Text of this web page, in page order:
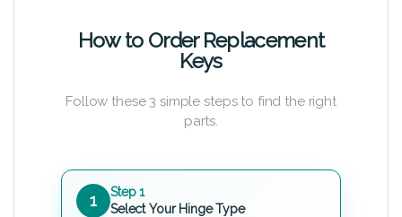
How to Order Replacement
Keys
Follow these 3 simple steps to find the right
parts.
1
Step 1
Select Your Hinge Type